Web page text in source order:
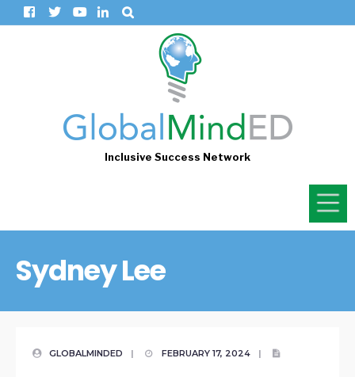
Inclusive Success Network
Sydney Lee
GLOBALMINDED | FEBRUARY 17, 2024 |